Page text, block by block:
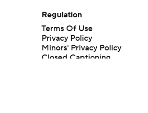
Regulation
Terms Of Use
Privacy Policy
Minors' Privacy Policy
Closed Captioning